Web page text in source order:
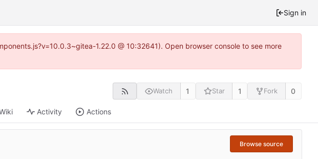
Sign in
1.22.0 @ 10:32641). Open browser console to see more
Watch 1 Star 1 Fork 0
Activity Actions
Browse source